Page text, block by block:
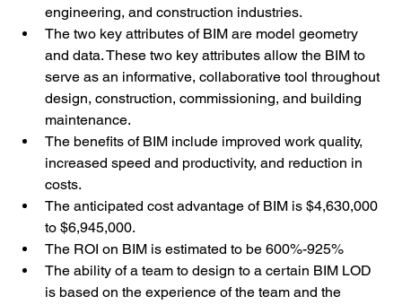
engineering, and construction industries.
The two key attributes of BIM are model geometry
and data. These two key attributes allow the BIM to
serve as an informative, collaborative tool throughout
design, construction, commissioning, and building
maintenance.
The benefits of BIM include improved work quality,
increased speed and productivity, and reduction in
costs.
The anticipated cost advantage of BIM is $4,630,000
to $6,945,000.
The ROI on BIM is estimated to be 600%-925%
The ability of a team to design to a certain BIM LOD
is based on the experience of the team and the